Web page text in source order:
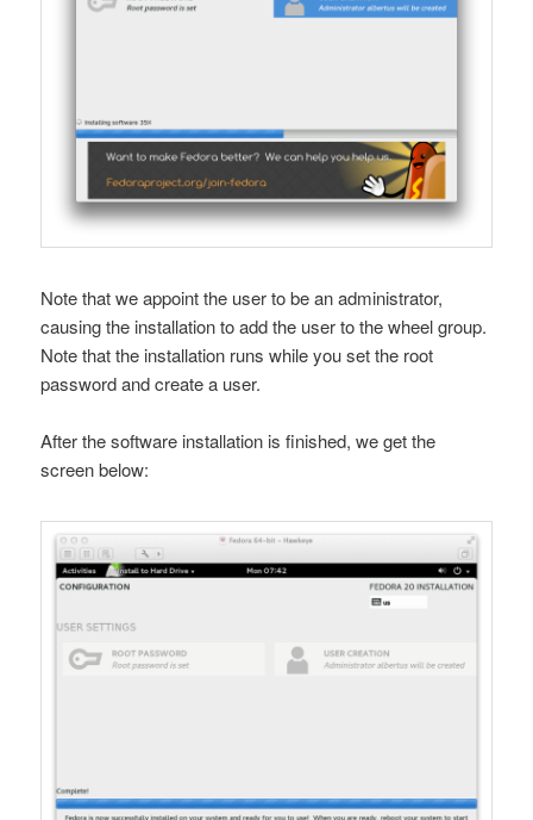
Note that we appoint the user to be an administrator,
causing the installation to add the user to thewheelgroup.
Note that the installation runs while you set the root
password and create a user.
After the software installation is finished, we get the
screen below: